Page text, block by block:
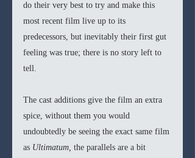
do their very best to try and make this
most recent film live up to its
predecessors, but inevitably their first gut
feeling was true; there is no story left to
tell.
The cast additions give the film an extra
spice, without them you would
undoubtedly be seeing the exact same film
as Ultimatum, the parallels are a bit